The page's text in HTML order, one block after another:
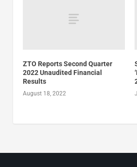
ZTO Reports Second Quarter
2022 Unaudited Financial
Results
August 18, 2022